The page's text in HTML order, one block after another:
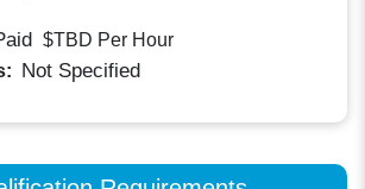
$TBD Per Hour
Not Specified